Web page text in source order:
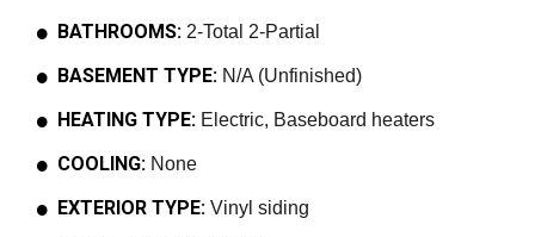
BATHROOMS: 2-Total 2-Partial
BASEMENT TYPE: N/A (Unfinished)
HEATING TYPE: Electric, Baseboard heaters
COOLING: None
EXTERIOR TYPE: Vinyl siding